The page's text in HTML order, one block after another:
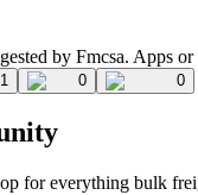
by Fmcsa. Apps or
1 0 0
for everything bulk